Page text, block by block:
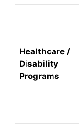
Healthcare /
Disability
Programs